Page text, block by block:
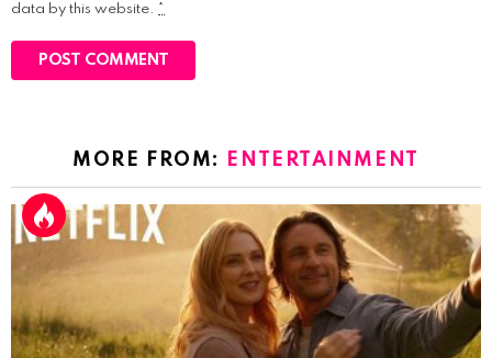
data by this website. *
MORE FROM: ENTERTAINMENT